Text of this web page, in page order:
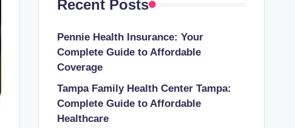
Recent Posts
Pennie Health Insurance: Your
Complete Guide to Affordable
Coverage
Tampa Family Health Center Tampa:
Complete Guide to Affordable
Healthcare